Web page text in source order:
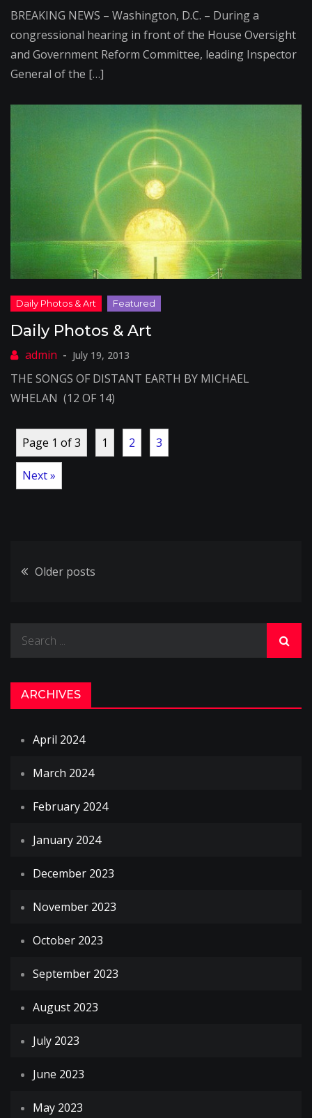
BREAKING NEWS – Washington, D.C. – During a
congressional hearing in front of the House Oversight
and Government Reform Committee, leading Inspector
General of the […]
Daily Photos & Art
July 19, 2013
THE SONGS OF DISTANT EARTH BY MICHAEL
WHELAN (12 OF 14)
Page 1 of 3 1 2 3
Next »
Posts
Older posts
ARCHIVES
April 2024
March 2024
February 2024
January 2024
December 2023
November 2023
October 2023
September 2023
August 2023
July 2023
June 2023
May 2023